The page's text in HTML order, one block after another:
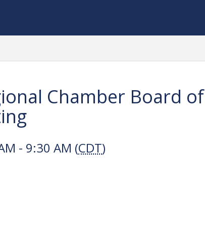
Chamber Board of
- 9:30 AM (CDT)